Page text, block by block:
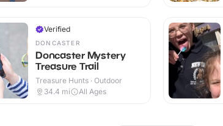
Verified
DONCASTER
Doncaster Mystery
Treasure Trail
Treasure Hunts · Outdoor
34.4 mi All Ages